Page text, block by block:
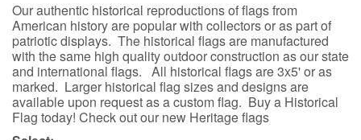
Our authentic historical reproductions of flags from
American history are popular with collectors or as part of
patriotic displays. The historical flags are manufactured
with the same high quality outdoor construction as our state
and international flags. All historical flags are 3x5' or as
marked. Larger historical flag sizes and designs are
available upon request as a custom flag. Buy a Historical
Flag today! Check out our new Heritage flags